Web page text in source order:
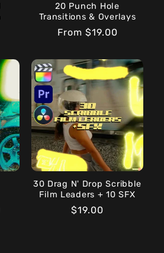
20 Punch Hole
Transitions & Overlays
Regular
From $19.00
30 Drag N' Drop Scribble
Film Leaders + 10 SFX
Regular
$19.00